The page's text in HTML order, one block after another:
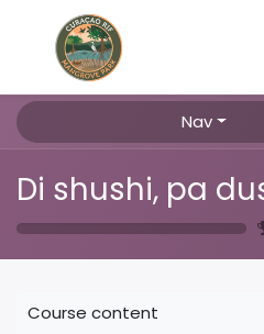
Nav
Course content